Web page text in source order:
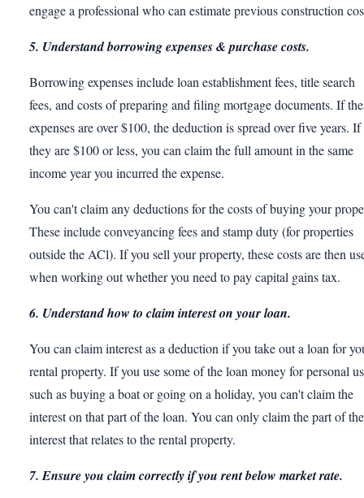
engage a professional who can estimate previous construction
5. Understand borrowing expenses & purchase costs.
Borrowing expenses include loan establishment fees, title search
fees, and costs of preparing and filing mortgage documents. If
expenses are over $100, the deduction is spread over five years. If
they are $100 or less, you can claim the full amount in the same
income year you incurred the expense.
You can't claim any deductions for the costs of buying your
These include conveyancing fees and stamp duty (for properties
outside the ACl). If you sell your property, these costs are then
when working out whether you need to pay capital gains tax.
6. Understand how to claim interest on your loan.
You can claim interest as a deduction if you take out a loan for
rental property. If you use some of the loan money for personal
such as buying a boat or going on a holiday, you can't claim the
interest on that part of the loan. You can only claim the part of the
interest that relates to the rental property.
7. Ensure you claim correctly if you rent below market rate.